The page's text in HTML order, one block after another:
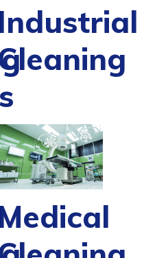
Industrial
Medical